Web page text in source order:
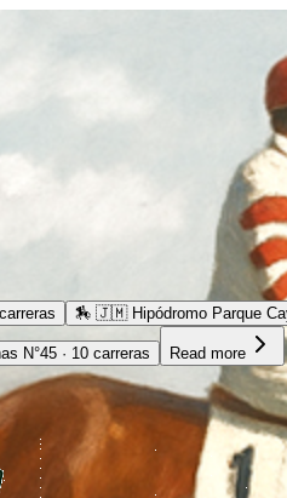
🏇 🇯🇲 Hipódromo Parque
N°45 · 10 carreras Read more